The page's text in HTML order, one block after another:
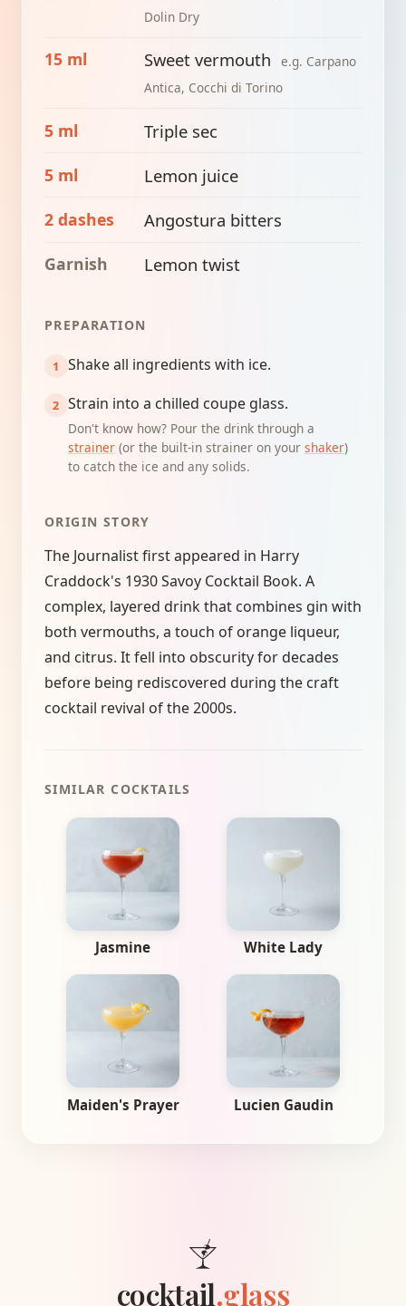
Dolin Dry
15 ml Sweet vermouth
e.g. Carpano
Antica, Cocchi di Torino
5 ml Triple sec
5 ml Lemon juice
2 dashes Angostura bitters
Garnish Lemon twist
PREPARATION
Shake all ingredients with ice.
Strain into a chilled coupe glass.
Don't know how? Pour the drink through a
strainer(or the built-in strainer on your shaker)
to catch the ice and any solids.
ORIGIN STORY
The Journalist first appeared in Harry
Craddock's 1930 Savoy Cocktail Book. A
complex, layered drink that combines gin with
both vermouths, a touch of orange liqueur,
and citrus. It fell into obscurity for decades
before being rediscovered during the craft
cocktail revival of the 2000s.
SIMILAR COCKTAILS
Jasmine White Lady
Maiden's Prayer Lucien Gaudin
cocktail.glass